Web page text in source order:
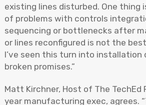
existing lines disturbed. One thing
of problems with controls
sequencing or bottlenecks after
or lines reconfigured is not the
I’ve seen this turn into installation
broken promises.”
Matt Kirchner, Host of The TechEd
year manufacturing exec, agrees.